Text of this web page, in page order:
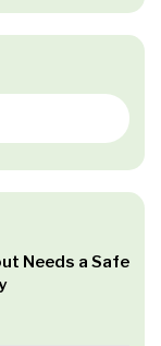
Needs a Safe